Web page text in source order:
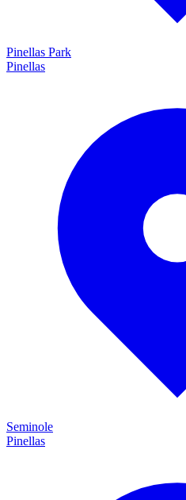
Pinellas Park
Pinellas
Seminole
Pinellas